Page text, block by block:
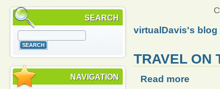
SEARCH
NAVIGATION
virtualDavis's blog
TRAVEL ON
Read more